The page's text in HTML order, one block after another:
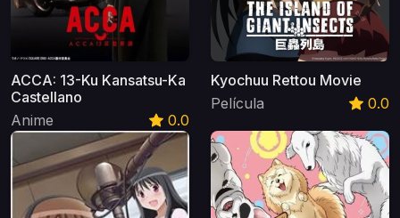
ACCA: 13-Ku Kansatsu-Ka
Castellano
Anime
0.0
Kyochuu Rettou Movie
Película
0.0